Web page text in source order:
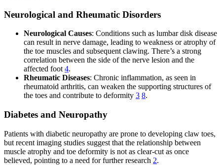
Neurological and Rheumatic Disorders
Neurological Causes: Conditions such as lumbar disk disease
can result in nerve damage, leading to weakness or atrophy of
the toe muscles and subsequent clawing. There’s a strong
correlation between the side of the nerve lesion and the
affected foot 4.
Rheumatic Diseases: Chronic inflammation, as seen in
rheumatoid arthritis, can weaken the supporting structures of
the toes and contribute to deformity 3 8.
Diabetes and Neuropathy
Patients with diabetic neuropathy are prone to developing claw toes,
but recent imaging studies suggest that the relationship between
muscle atrophy and toe deformity is not as clear-cut as once
believed, pointing to a need for further research 2.